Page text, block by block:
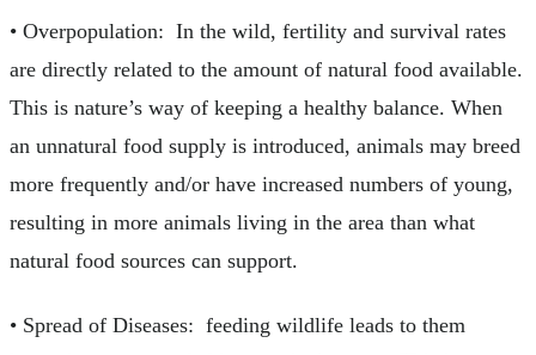
• Overpopulation: In the wild, fertility and survival rates
are directly related to the amount of natural food available.
This is nature’s way of keeping a healthy balance. When
an unnatural food supply is introduced, animals may breed
more frequently and/or have increased numbers of young,
resulting in more animals living in the area than what
natural food sources can support.
• Spread of Diseases: feeding wildlife leads to them